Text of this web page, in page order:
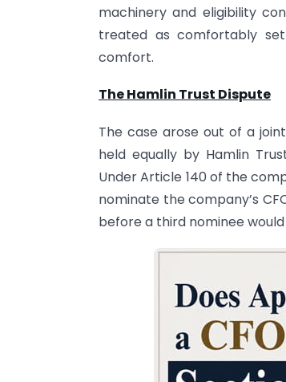
machinery and eligibility
treated as comfortably
comfort.
The Hamlin Trust Dispute
The case arose out of a
held equally by Hamlin
Under Article 140 of the
nominate the company’s
before a third nominee